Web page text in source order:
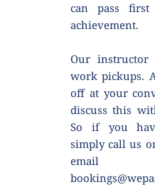
can pass
achievement.
Our
work pickups.
off at your
discuss this
So if you
simply call us